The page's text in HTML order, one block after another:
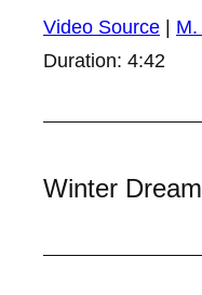
Video Source |
Duration: 4:42
Winter